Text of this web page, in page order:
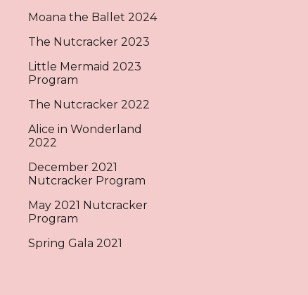
Moana the Ballet 2024
The Nutcracker 2023
Little Mermaid 2023
Program
The Nutcracker 2022
Alice in Wonderland
2022
December 2021
Nutcracker Program
May 2021 Nutcracker
Program
Spring Gala 2021